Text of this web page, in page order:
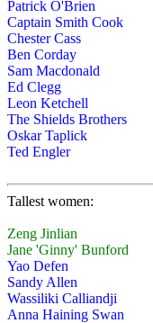
Patrick O'Brien
Captain Smith Cook
Chester Cass
Ben Corday
Sam Macdonald
Ed Clegg
Leon Ketchell
The Shields Brothers
Oskar Taplick
Ted Engler
Tallest women:
Zeng Jinlian
Jane 'Ginny' Bunford
Yao Defen
Sandy Allen
Wassiliki Calliandji
Anna Haining Swan